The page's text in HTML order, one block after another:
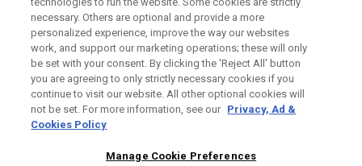
FITTING STUDIO
necessary. Others are optional and provide a more
personalized experience, improve the way our websites
work, and support our marketing operations; these will only
be set with your consent. By clicking the ‘Reject All' button
you are agreeing to only strictly necessary cookies if you
continue to visit our website. All other optional cookies will
not be set. For more information, see our Privacy, Ad &
Cookies Policy
Manage Cookie Preferences